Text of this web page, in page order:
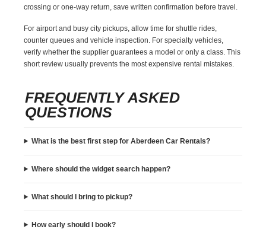
crossing or one-way return, save written confirmation before travel.
For airport and busy city pickups, allow time for shuttle rides,
counter queues and vehicle inspection. For specialty vehicles,
verify whether the supplier guarantees a model or only a class. This
short review usually prevents the most expensive rental mistakes.
FREQUENTLY ASKED
QUESTIONS
What is the best first step for Aberdeen Car Rentals?
Where should the widget search happen?
What should I bring to pickup?
How early should I book?